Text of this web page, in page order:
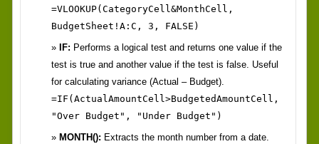
=VLOOKUP(CategoryCell&MonthCell,
BudgetSheet!A:C, 3, FALSE)
IF: Performs a logical test and returns one value if the
test is true and another value if the test is false. Useful
for calculating variance (Actual – Budget).
=IF(ActualAmountCell>BudgetedAmountCell,
"Over Budget", "Under Budget")
MONTH(): Extracts the month number from a date.